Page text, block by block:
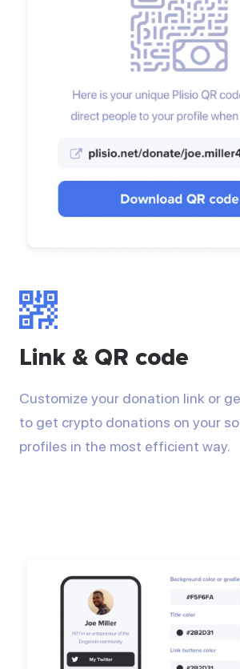
Link & QR code
Customize your donation link or
to get crypto donations on your
profiles in the most efficient way.